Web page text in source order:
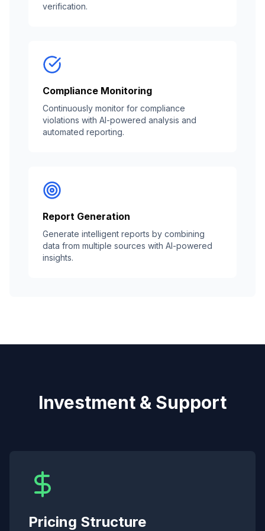
verification.
Compliance Monitoring
Continuously monitor for compliance
violations with AI-powered analysis and
automated reporting.
Report Generation
Generate intelligent reports by combining
data from multiple sources with AI-powered
insights.
Investment & Support
Pricing Structure